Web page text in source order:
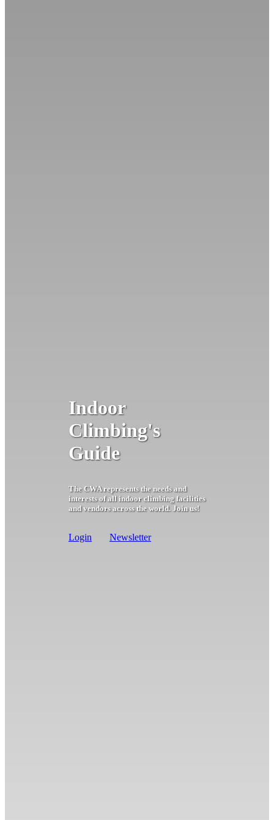
Indoor
Climbing's
Guide
The CWA represents the needs and
interests of all indoor climbing facilities
and vendors across the world. Join us!
Login Newsletter